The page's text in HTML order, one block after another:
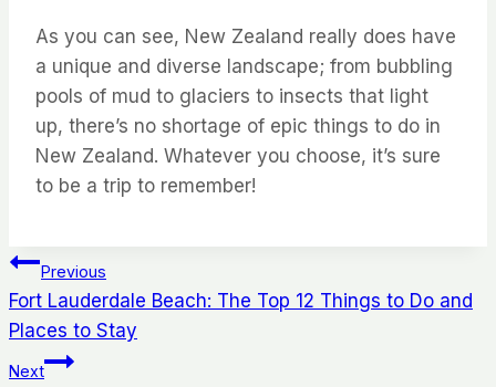
As you can see, New Zealand really does have
a unique and diverse landscape; from bubbling
pools of mud to glaciers to insects that light
up, there’s no shortage of epic things to do in
New Zealand. Whatever you choose, it’s sure
to be a trip to remember!
Post
navigation
Previous
Fort Lauderdale Beach: The Top 12 Things to Do and
Places to Stay
Next